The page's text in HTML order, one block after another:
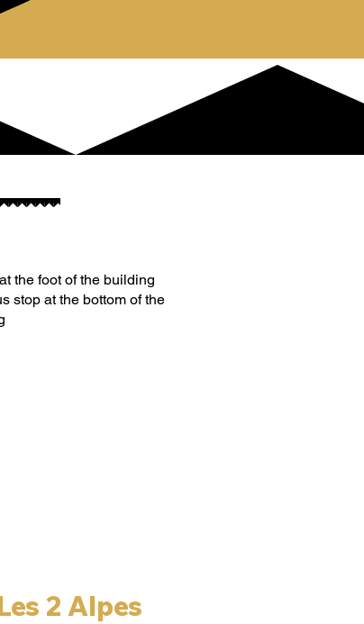
the foot of the building
stop at the bottom of the
2 Alpes